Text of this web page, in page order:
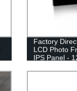
Factory
LCD Photo
IPS Panel -